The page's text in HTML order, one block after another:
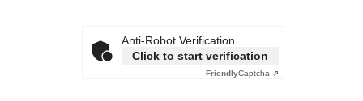
Anti-Robot Verification
Click to start verification
FriendlyCaptcha ⇗